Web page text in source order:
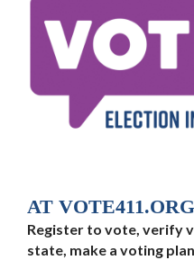
AT
Register to vote, verify
state, make a voting